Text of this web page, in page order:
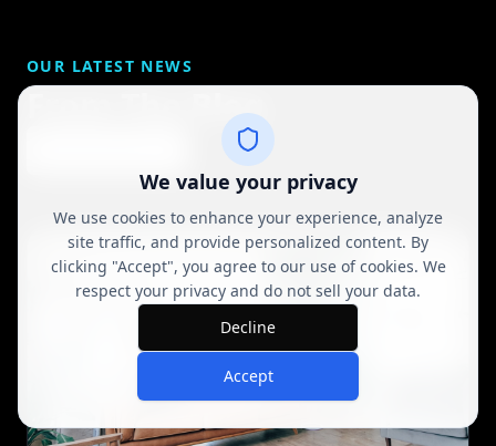
OUR LATEST NEWS
From The Blog
We value your privacy
We use cookies to enhance your experience, analyze
site traffic, and provide personalized content. By
clicking "Accept", you agree to our use of cookies. We
respect your privacy and do not sell your data.
Decline
Accept